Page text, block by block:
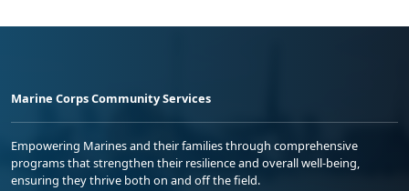
Marine Corps Community Services
Empowering Marines and their families through comprehensive
programs that strengthen their resilience and overall well-being,
ensuring they thrive both on and off the field.